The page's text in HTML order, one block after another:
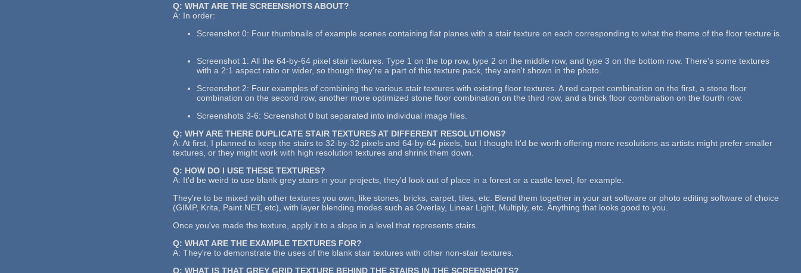
Q: WHAT ARE THE SCREENSHOTS ABOUT?
A: In order:
Screenshot 0: Four thumbnails of example scenes containing flat planes with a stair texture on each corresponding to what the theme of the floor texture is.
Screenshot 1: All the 64-by-64 pixel stair textures. Type 1 on the top row, type 2 on the middle row, and type 3 on the bottom row. There's some textures
with a 2:1 aspect ratio or wider, so though they're a part of this texture pack, they aren't shown in the photo.
Screenshot 2: Four examples of combining the various stair textures with existing floor textures. A red carpet combination on the first, a stone floor
combination on the second row, another more optimized stone floor combination on the third row, and a brick floor combination on the fourth row.
Screenshots 3-6: Screenshot 0 but separated into individual image files.
Q: WHY ARE THERE DUPLICATE STAIR TEXTURES AT DIFFERENT RESOLUTIONS?
A: At first, I planned to keep the stairs to 32-by-32 pixels and 64-by-64 pixels, but I thought It'd be worth offering more resolutions as artists might prefer smaller
textures, or they might work with high resolution textures and shrink them down.
Q: HOW DO I USE THESE TEXTURES?
A: It'd be weird to use blank grey stairs in your projects, they'd look out of place in a forest or a castle level, for example.
They're to be mixed with other textures you own, like stones, bricks, carpet, tiles, etc. Blend them together in your art software or photo editing software of choice
(GIMP, Krita, Paint.NET, etc), with layer blending modes such as Overlay, Linear Light, Multiply, etc. Anything that looks good to you.
Once you've made the texture, apply it to a slope in a level that represents stairs.
Q: WHAT ARE THE EXAMPLE TEXTURES FOR?
A: They're to demonstrate the uses of the blank stair textures with other non-stair textures.
Q: WHAT IS THAT GREY GRID TEXTURE BEHIND THE STAIRS IN THE SCREENSHOTS?